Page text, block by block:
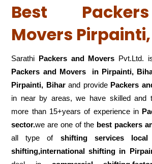
Best
Movers
Sarathi Packers and Movers Pvt.Ltd.
Packers and Movers in Pirpainti,
Pirpainti, Biharand provide Packers
in near by areas, we have skilled and
more than 15+years of experience in
sector.we are one of the best packers
all type of shifting services local
shifting,international shifting in